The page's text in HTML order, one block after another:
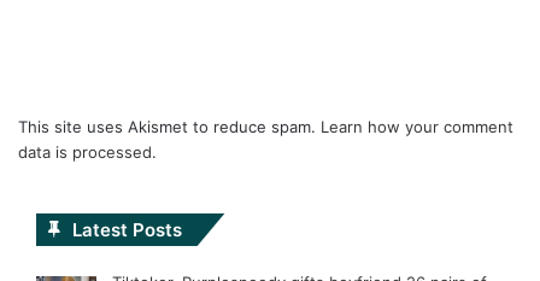
This site uses Akismet to reduce spam. Learn how your comment
data is processed.
Latest Posts